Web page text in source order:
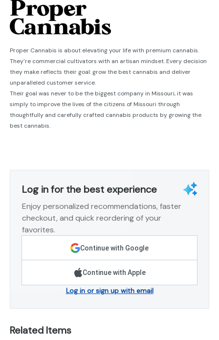
Proper Cannabis is about elevating your life with premium cannabis.
They’re commercial cultivators with an artisan mindset. Every decision
they make reflects their goal: grow the best cannabis and deliver
unparalleled customer service.
Their goal was never to be the biggest company in Missouri, it was
simply to improve the lives of the citizens of Missouri through
thoughtfully and carefully crafted cannabis products by growing the
best cannabis.
Log in for the best experience
Enjoy personalized recommendations, faster
checkout, and quick reordering of your
favorites.
Continue with Google
Continue with Apple
Log in or sign up with email
Related Items